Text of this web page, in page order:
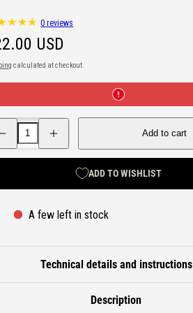
0 reviews
USD
calculated at checkout.
quantity
DD
Hammock
Chain
Straps
Add to cart
ADD TO WISHLIST
A few left in stock
Technical details and instructions
Description